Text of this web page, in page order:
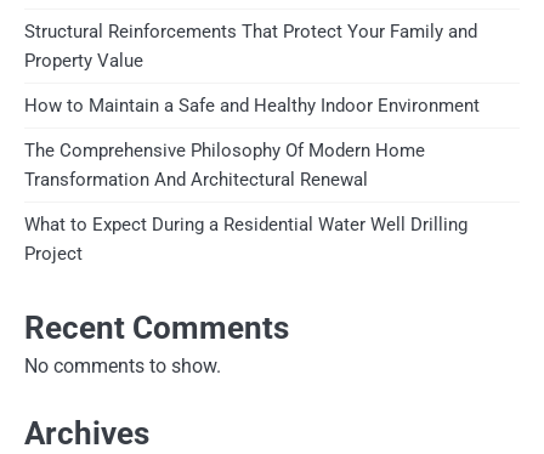
Structural Reinforcements That Protect Your Family and
Property Value
How to Maintain a Safe and Healthy Indoor Environment
The Comprehensive Philosophy Of Modern Home
Transformation And Architectural Renewal
What to Expect During a Residential Water Well Drilling
Project
Recent Comments
No comments to show.
Archives